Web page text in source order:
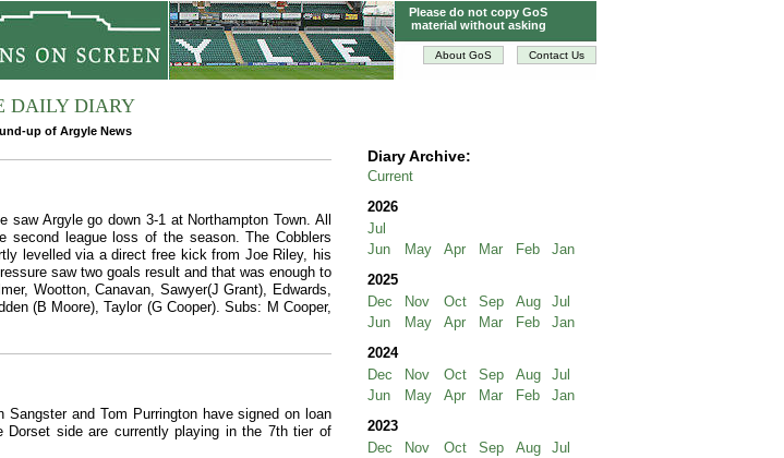
Contact Us
About GoS
Please do not copy GoS
material without asking
DAILY DIARY
up of Argyle News
saw Argyle go down 3-1 at Northampton Town. All
second league loss of the season. The Cobblers
levelled via a direct free kick from Joe Riley, his
saw two goals result and that was enough to
Wootton, Canavan, Sawyer(J Grant), Edwards,
(B Moore), Taylor (G Cooper). Subs: M Cooper,
Sangster and Tom Purrington have signed on loan
Dorset side are currently playing in the 7th tier of
Diary Archive:
Current
2026
Jul
Jun
May Apr Mar Feb
Jan
2025
Dec
Nov Oct Sep Aug
Jul
Jun
May Apr Mar Feb
Jan
2024
Dec
Nov Oct Sep Aug
Jul
Jun
May Apr Mar Feb
Jan
2023
Dec
Nov Oct Sep Aug
Jul